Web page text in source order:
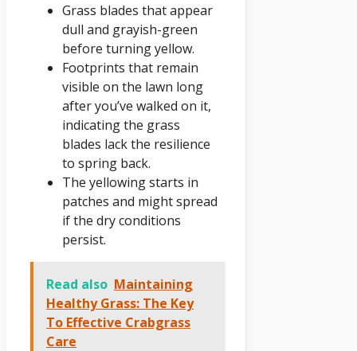
Grass blades that appear
dull and grayish-green
before turning yellow.
Footprints that remain
visible on the lawn long
after you’ve walked on it,
indicating the grass
blades lack the resilience
to spring back.
The yellowing starts in
patches and might spread
if the dry conditions
persist.
Read also Maintaining
Healthy Grass: The Key
To Effective Crabgrass
Care